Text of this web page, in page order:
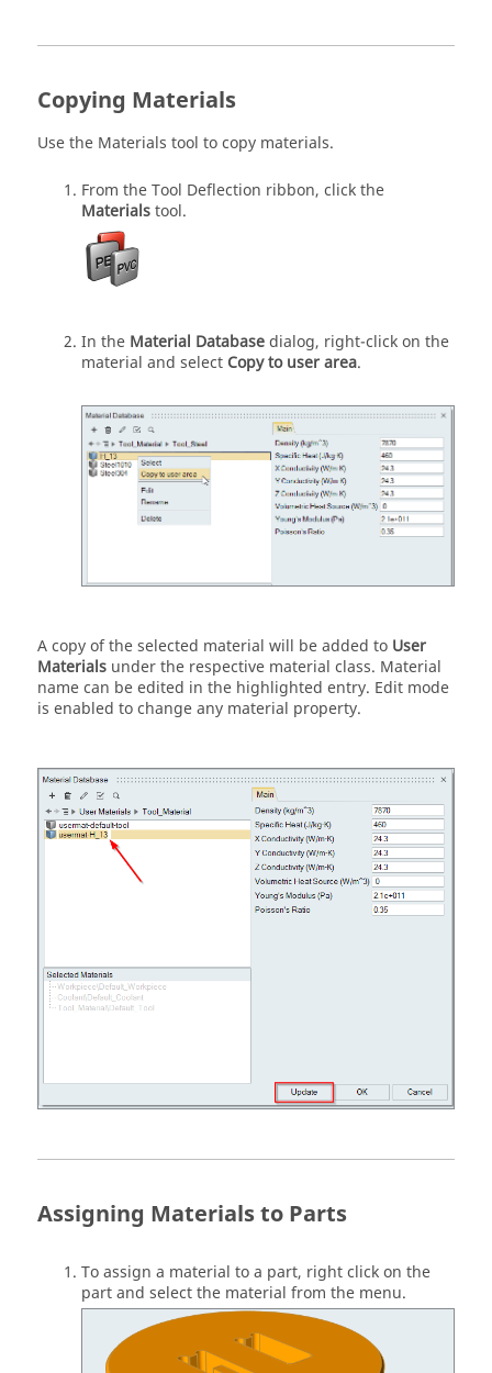
Copying Materials
Use the Materials tool to copy materials.
From theTool Deflection ribbon, click the
Materialstool.
In the Material Databasedialog, right-click on the
material and select Copy to user area.
A copy of the selected material will be added to User
Materials under the respective material class. Material
name can be edited in the highlighted entry. Edit mode
is enabled to change any material property.
Assigning Materials to Parts
To assign a material to a part, right click on the
part and select the material from the menu.